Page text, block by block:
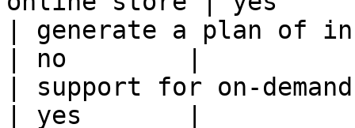
| generate a plan of
| no        |
| support for on-
| yes       |